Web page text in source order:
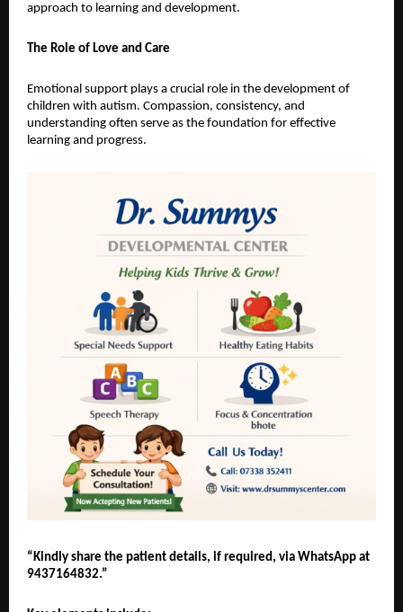
approach to learning and development.
The Role of Love and Care
Emotional support plays a crucial role in the development of
children with autism. Compassion, consistency, and
understanding often serve as the foundation for effective
learning and progress.
“Kindly share the patient details, if required, via WhatsApp at
9437164832.”